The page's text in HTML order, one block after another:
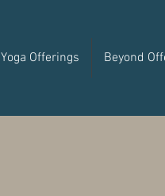
Yoga Offerings Beyond